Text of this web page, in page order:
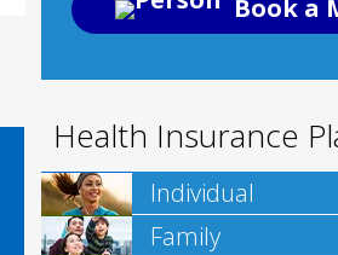
Book a
Health Insurance
Individual
Family